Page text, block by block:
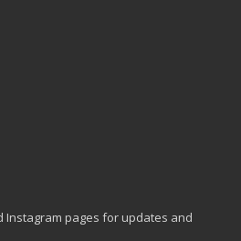
Instagram pages for updates and